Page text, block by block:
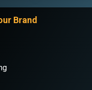
Brand